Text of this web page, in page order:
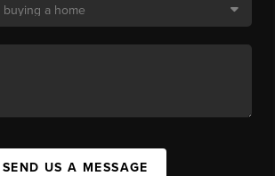
SEND US A MESSAGE